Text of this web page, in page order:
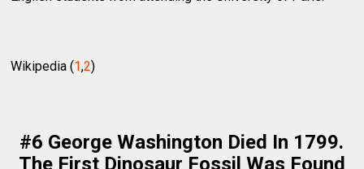
Wikipedia (1,2)
#6 George Washington Died In 1799.
The First Dinosaur Fossil Was Found